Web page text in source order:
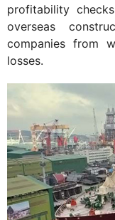
profitability
overseas
companies from
losses.